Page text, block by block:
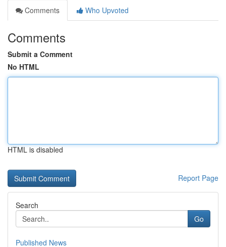
Comments
Who Upvoted
Comments
Submit a Comment
No HTML
HTML is disabled
Report Page
Search
Go
Published News